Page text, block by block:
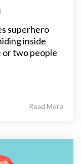
superhero
inside
two people
Read More